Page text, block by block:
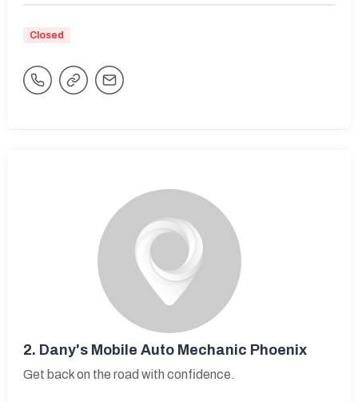
Closed
2. Dany's Mobile Auto Mechanic Phoenix
Get back on the road with confidence.